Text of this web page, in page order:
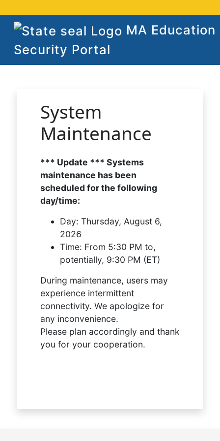
MA Education
Security Portal
System
Maintenance
*** Update *** Systems
maintenance has been
scheduled for the following
day/time:
Day: Thursday, August 6,
2026
Time: From 5:30 PM to,
potentially, 9:30 PM (ET)
During maintenance, users may
experience intermittent
connectivity. We apologize for
any inconvenience.
Please plan accordingly and thank
you for your cooperation.